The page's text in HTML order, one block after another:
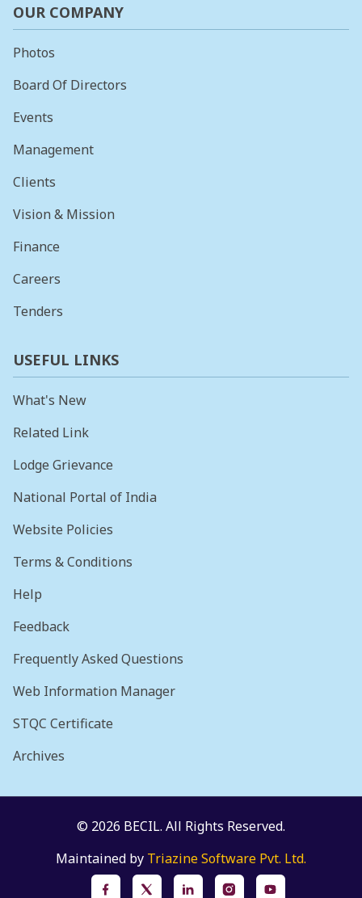
OUR COMPANY
Photos
Board Of Directors
Events
Management
Clients
Vision & Mission
Finance
Careers
Tenders
USEFUL LINKS
What's New
Related Link
Lodge Grievance
National Portal of India
Website Policies
Terms & Conditions
Help
Feedback
Frequently Asked Questions
Web Information Manager
STQC Certificate
Archives
© 2026 BECIL. All Rights Reserved.
Maintained by Triazine Software Pvt. Ltd.